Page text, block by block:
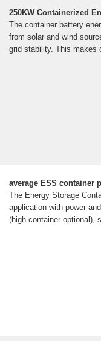
250KW Containerized
The container battery
from solar and wind
grid stability. This makes
average ESS container
The Energy Storage
application with power
(high container optional),